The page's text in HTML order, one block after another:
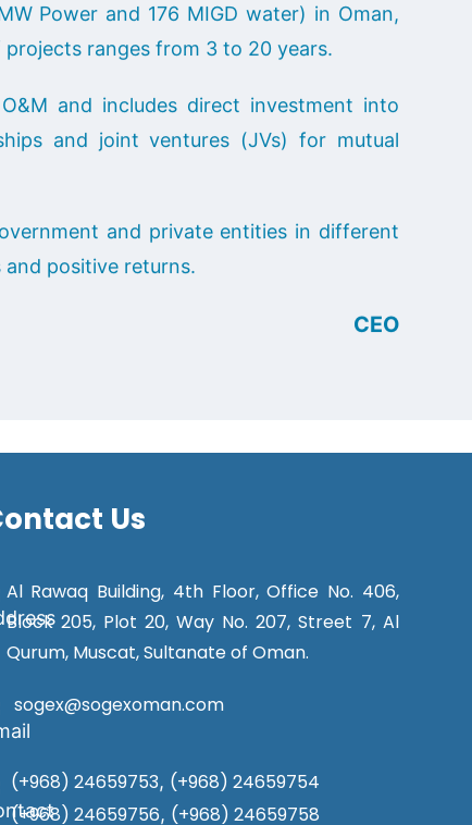
Power and 176 MIGD water) in Oman,
ranges from 3 to 20 years.
and includes direct investment into
and joint ventures (JVs) for mutual
and private entities in different
and positive returns.
CEO
Us
Al Rawaq Building, 4th Floor, Office No. 406,
Block 205, Plot 20, Way No. 207, Street 7, Al
Qurum, Muscat, Sultanate of Oman.
sogex@sogexoman.com
(+968) 24659753, (+968) 24659754
(+968) 24659756, (+968) 24659758